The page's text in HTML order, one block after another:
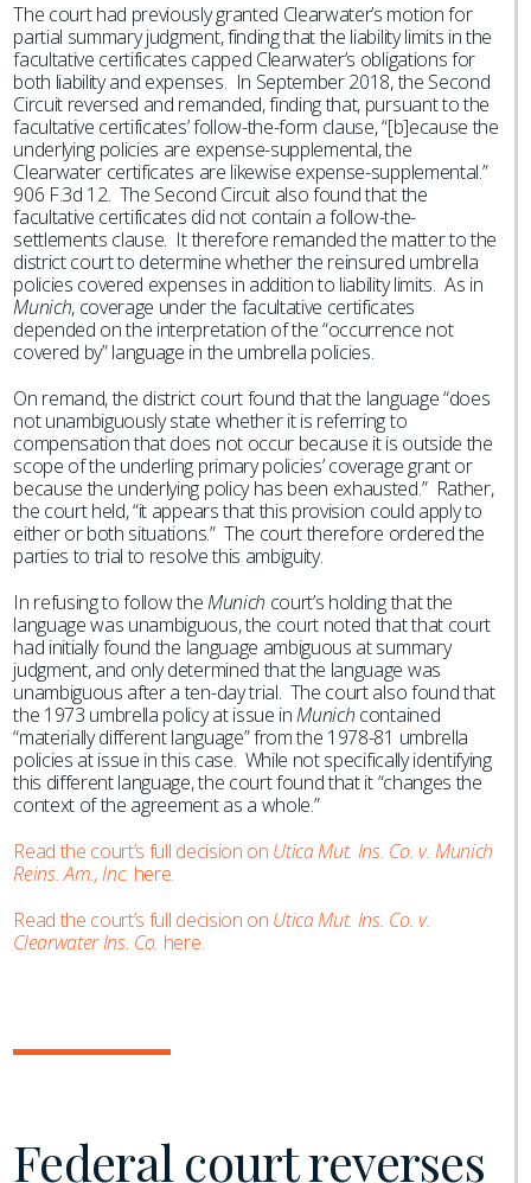
The court had previously granted Clearwater’s motion for
partial summary judgment, finding that the liability limits in the
facultative certificates capped Clearwater’s obligations for
both liability and expenses. In September 2018, the Second
Circuit reversed and remanded, finding that, pursuant to the
facultative certificates’ follow-the-form clause, “[b]ecause the
underlying policies are expense-supplemental, the
Clearwater certificates are likewise expense-supplemental.”
906 F.3d 12. The Second Circuit also found that the
facultative certificates did not contain a follow-the-
settlements clause. It therefore remanded the matter to the
district court to determine whether the reinsured umbrella
policies covered expenses in addition to liability limits. As in
Munich, coverage under the facultative certificates
depended on the interpretation of the “occurrence not
covered by” language in the umbrella policies.
On remand, the district court found that the language “does
not unambiguously state whether it is referring to
compensation that does not occur because it is outside the
scope of the underling primary policies’ coverage grant or
because the underlying policy has been exhausted.” Rather,
the court held, “it appears that this provision could apply to
either or both situations.” The court therefore ordered the
parties to trial to resolve this ambiguity.
In refusing to follow theMunich court’s holding that the
language was unambiguous, the court noted that that court
had initially found the language ambiguous at summary
judgment, and only determined that the language was
unambiguous after a ten-day trial. The court also found that
the 1973 umbrella policy at issue inMunich contained
“materially different language” from the 1978-81 umbrella
policies at issue in this case. While not specifically identifying
this different language, the court found that it “changes the
context of the agreement as a whole.”
Read the court’s full decision on Utica Mut. Ins. Co. v. Munich
Reins. Am., Inc. here.
Read the court’s full decision on Utica Mut. Ins. Co. v.
Clearwater Ins. Co. here.
Federal court reverses